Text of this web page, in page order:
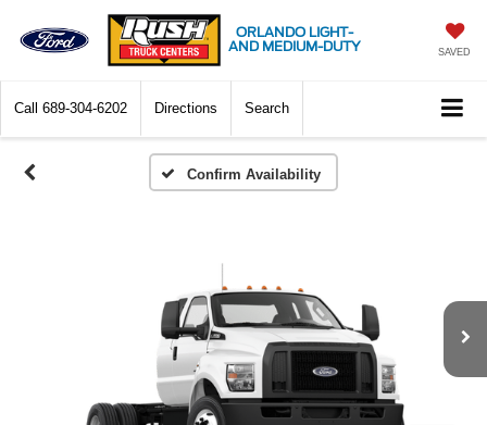
ORLANDO LIGHT-
AND MEDIUM-DUTY
SAVED
Call 689-304-6202 Directions Search
Confirm Availability